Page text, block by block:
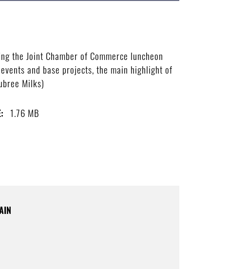
the Joint Chamber of Commerce luncheon
and base projects, the main highlight of
Milks)
1.76 MB